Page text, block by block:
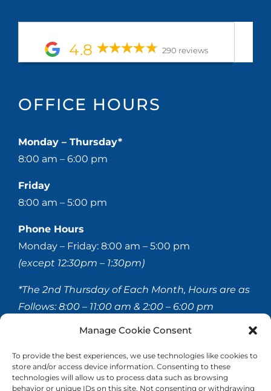
Manage Cookie Consent
To provide the best experiences, we use technologies like cookies to
store and/or access device information. Consenting to these
technologies will allow us to process data such as browsing
behavior or unique IDs on this site. Not consenting or withdrawing
4.8 290 reviews
OFFICE HOURS
Monday – Thursday*
8:00 am – 6:00 pm
Friday
8:00 am – 5:00 pm
Phone Hours
Monday – Friday: 8:00 am – 5:00 pm
(except 12:30pm – 1:30pm)
*The 2nd Thursday of Each Month, Hours are as
Follows:8:00 – 11:00 am & 2:00 – 6:00 pm
© 2020-2026 Hellerstein & Brenner Vision Center P.C.
All Rights Reserved |Privacy Policy| Accessibility
Statement